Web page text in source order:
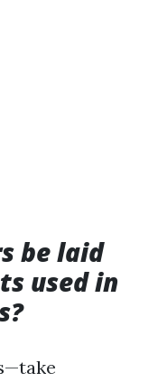
be laid
used in